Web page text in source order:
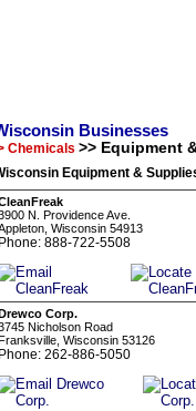
Businesses
Chemicals >> Equipment
Equipment &
N. Providence Ave.
Wisconsin 54913
Phone: 888-722-5508
Corp.
Nicholson Road
Wisconsin 53126
Phone: 262-886-5050